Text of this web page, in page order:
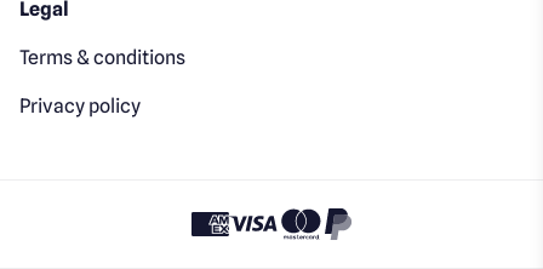
Legal
Terms & conditions
Privacy policy